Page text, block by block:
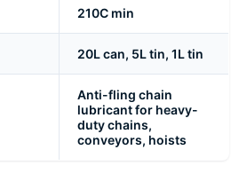
210C min
20L can, 5L tin, 1L tin
Anti-fling chain
lubricant for heavy-
duty chains,
conveyors, hoists